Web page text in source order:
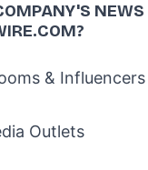
NEWS
& Influencers
Outlets